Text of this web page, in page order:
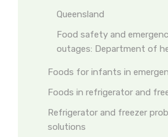
Queensland
Food safety and
outages: Department of
Foods for infants in
Foods in refrigerator and
Refrigerator and freezer
solutions